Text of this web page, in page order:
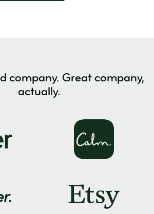
company. Great company,
actually.